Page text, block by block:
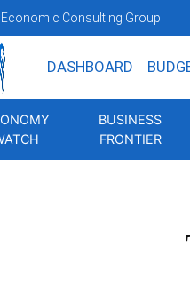
| Economic Consulting Group
DASHBOARD
BUSINESS
FRONTIER